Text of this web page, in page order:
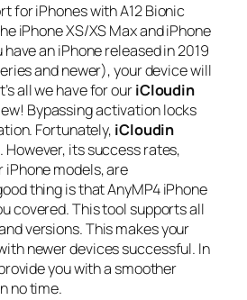
for iPhones with A12 Bionic
iPhone XS/XS Max and iPhone
have an iPhone released in 2019
and newer), your device will
all we have for ouriCloudin
Bypassing activation locks
Fortunately, iCloudin
However, its success rates,
models, are
thing is that AnyMP4 iPhone
covered. This tool supports all
versions. This makes your
newer devices successful. In
you with a smoother
no time.